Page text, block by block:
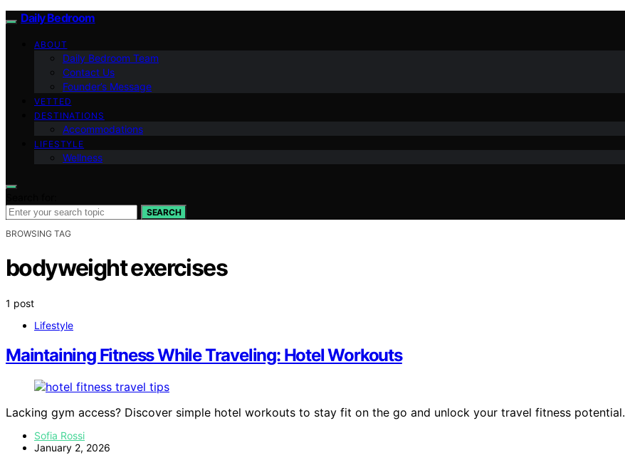
Daily Bedroom
ABOUT
Daily Bedroom Team
Contact Us
Founder’s Message
VETTED
DESTINATIONS
Accommodations
LIFESTYLE
Wellness
SEARCH
BROWSING TAG
bodyweight exercises
1 post
Lifestyle
Maintaining Fitness While Traveling: Hotel Workouts
Lacking gym access? Discover simple hotel workouts to stay fit on the go and unlock your travel fitness potential.
Sofia Rossi
January 2, 2026